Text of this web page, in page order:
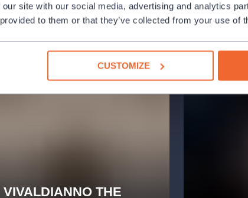
site with our social media, advertising and analytics
to them or that they’ve collected from your use of
CUSTOMIZE
Hybernia Theater as part of the
VIVALDIANNO THE